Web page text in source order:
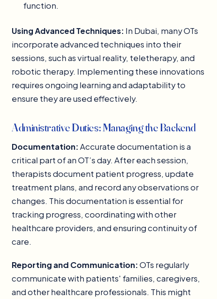
function.
Using Advanced Techniques: In Dubai, many OTs
incorporate advanced techniques into their
sessions, such as virtual reality, teletherapy, and
robotic therapy. Implementing these innovations
requires ongoing learning and adaptability to
ensure they are used effectively.
Administrative Duties: Managing the Backend
Documentation:Accurate documentation is a
critical part of an OT’s day. After each session,
therapists document patient progress, update
treatment plans, and record any observations or
changes. This documentation is essential for
tracking progress, coordinating with other
healthcare providers, and ensuring continuity of
care.
Reporting and Communication:OTs regularly
communicate with patients' families, caregivers,
and other healthcare professionals. This might